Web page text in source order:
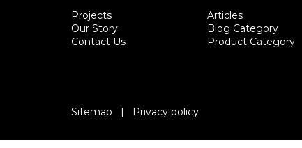
Projects
Our Story
Contact Us
Articles
Blog Category
Product Category
Sitemap | Privacy policy